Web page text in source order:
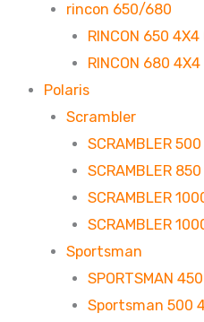
rincon 650/680
RINCON 650
RINCON 680
Polaris
Scrambler
SCRAMBLER
SCRAMBLER
SCRAMBLER
SCRAMBLER
Sportsman
SPORTSMAN
Sportsman 500